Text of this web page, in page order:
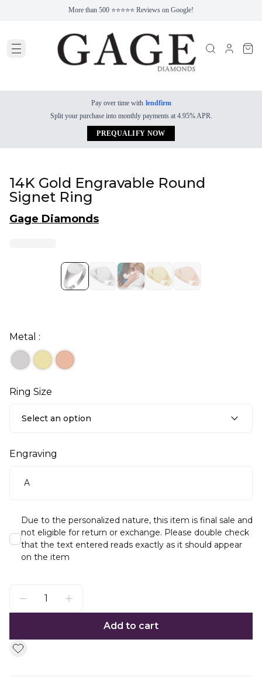
More than 500 ⭐⭐⭐⭐⭐ Reviews on Google!
Pay over time with lendfirm
Split your purchase into monthly payments at 4.95% APR.
PREQUALIFY NOW
14K Gold Engravable Round
Signet Ring
Gage Diamonds
Metal :
Ring Size
Select an option
Engraving
Due to the personalized nature, this item is final sale and
not eligible for return or exchange. Please double check
that the text entered reads exactly as it should appear
on the item
Add to cart